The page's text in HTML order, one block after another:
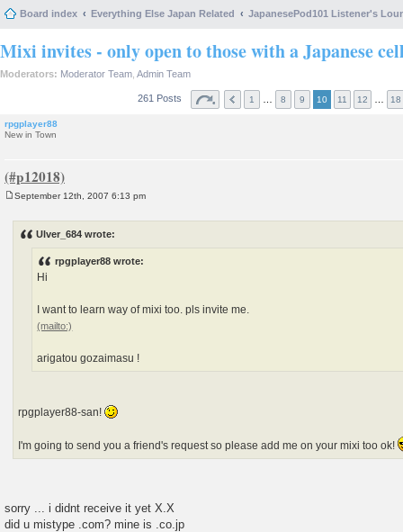
Board index Everything Else Japan Related JapanesePod101 Listener's
Mixi invites - only open to those with a Japanese
Moderators: Moderator Team Admin Team
261 Posts 1 8 9 10 11 12 18
rpgplayer88
New in Town
September 12th, 2007 6:13 pm
Ulver_684 wrote:
rpgplayer88 wrote:
Hi
I want to learn way of mixi too. pls invite me.
arigatou gozaimasu !
rpgplayer88-san!
I'm going to send you a friend's request so please add me on your mixi too ok!
sorry ... i didnt receive it yet X.X
did u mistype .com? mine is .co.jp